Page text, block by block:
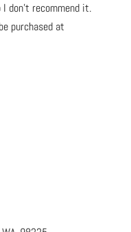
recommend it.
purchased at